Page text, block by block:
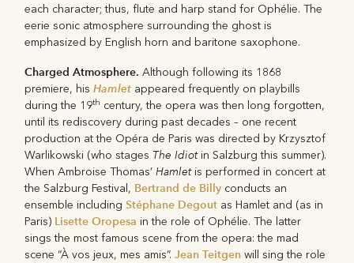
each character; thus, flute and harp stand for Ophélie. The
eerie sonic atmosphere surrounding the ghost is
emphasized by English horn and baritone saxophone.
Charged Atmosphere. Although following its 1868
premiere, hisHamlet appeared frequently on playbills
during the 19th century, the opera was then long forgotten,
until its rediscovery during past decades – one recent
production at the Opéra de Paris was directed by Krzysztof
Warlikowski (who stagesThe Idiot in Salzburg this summer).
When Ambroise Thomas’Hamlet is performed in concert at
the Salzburg Festival, Bertrand de Billy conducts an
ensemble includingStéphane Degout as Hamlet and (as in
Paris) Lisette Oropesa in the role of Ophélie. The latter
sings the most famous scene from the opera: the mad
scene “À vos jeux, mes amis”.Jean Teitgen will sing the role